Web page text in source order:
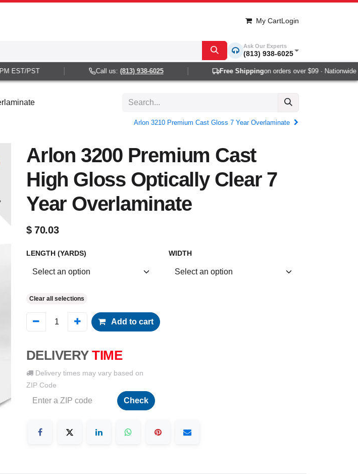
My CartLogin
Ask Our Experts
(813) 938-6025
EST/PST Call us:(813) 938-6025 Free Shippingon orders over $99 · Nationwide
Arlon 3210 Premium Cast Gloss 7 Year Overlaminate
Arlon 3200 Premium Cast
High Gloss Optically Clear 7
Year Overlaminate
$70.03
LENGTH (YARDS) WIDTH
Clear all selections
Add to cart
DELIVERY TIME
Delivery times may vary based on
ZIP Code
Check